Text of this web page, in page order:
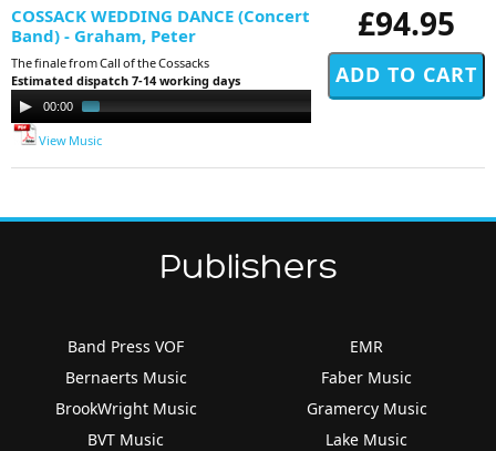
£94.95
COSSACK WEDDING DANCE (Concert
Band) - Graham, Peter
The finale from Call of the Cossacks
Estimated dispatch 7-14 working days
Audio
Player
00:00
View Music
Publishers
Band Press VOF
Bernaerts Music
BrookWright Music
BVT Music
EMR
Faber Music
Gramercy Music
Lake Music